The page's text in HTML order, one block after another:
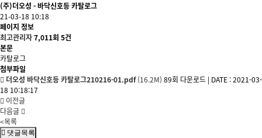
(주)더오성 - 바닥신호등 카탈로그
21-03-18 10:18
페이지 정보
최고관리자7,011회 5건
본문
카탈로그
첨부파일
더오성 바닥신호등 카탈로그210216-01.pdf(16.2M) 89회 다운로드 | DATE : 2021-03-
18 10:18:17
이전글
다음글
<목록
댓글목록